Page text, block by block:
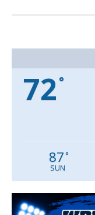
72 °
87°
SUN